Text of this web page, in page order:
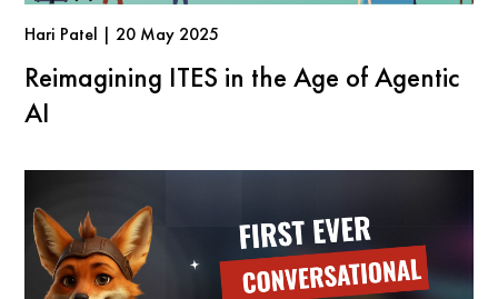
Hari Patel | 20 May 2025
Reimagining ITES in the Age of Agentic
AI